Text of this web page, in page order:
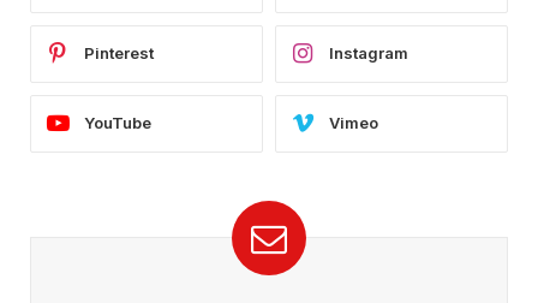
Pinterest Instagram
YouTube Vimeo